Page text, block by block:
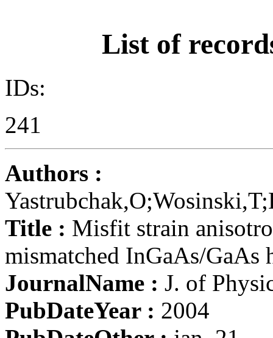
List of
IDs:
241
Authors :
Title : Misfit strain
mismatched InGaAs/GaAs
JournalName : J. of
PubDateYear : 2004